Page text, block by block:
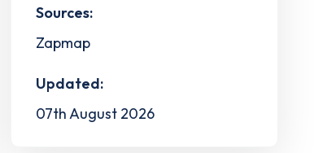
Sources:
Zapmap
Updated:
07th August 2026